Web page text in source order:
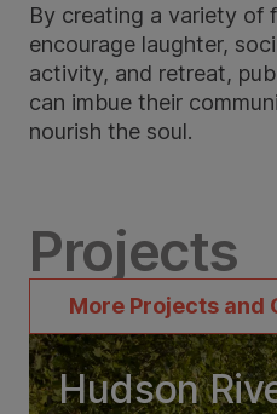
By creating a variety of
encourage laughter,
activity, and retreat,
can imbue their
nourish the soul.
Projects
More Projects and
Hudson